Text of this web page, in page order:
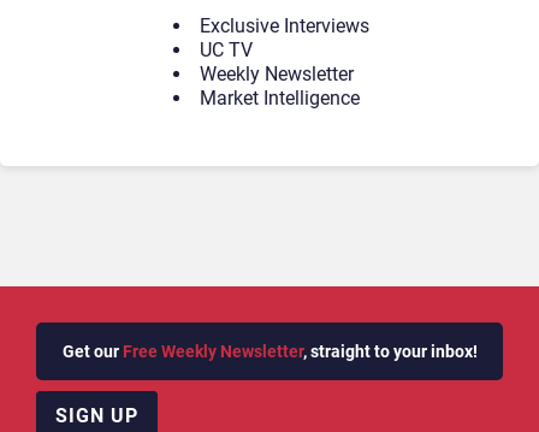
Exclusive Interviews
UC TV
Weekly Newsletter
Market Intelligence
Get our Free Weekly Newsletter, straight to your inbox!
SIGN UP